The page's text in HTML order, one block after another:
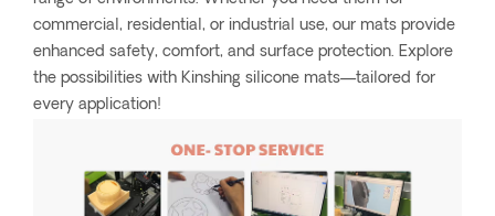
commercial, residential, or industrial use, our mats provide
enhanced safety, comfort, and surface protection. Explore
the possibilities with Kinshing silicone mats—tailored for
every application!